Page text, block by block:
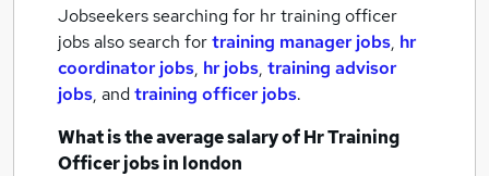
Jobseekers searching for hr training officer
jobs also search fortraining manager jobs, hr
coordinator jobs, hr jobs, training advisor
jobs, andtraining officer jobs.
What is the average salary ofHr Training
Officer jobsin london